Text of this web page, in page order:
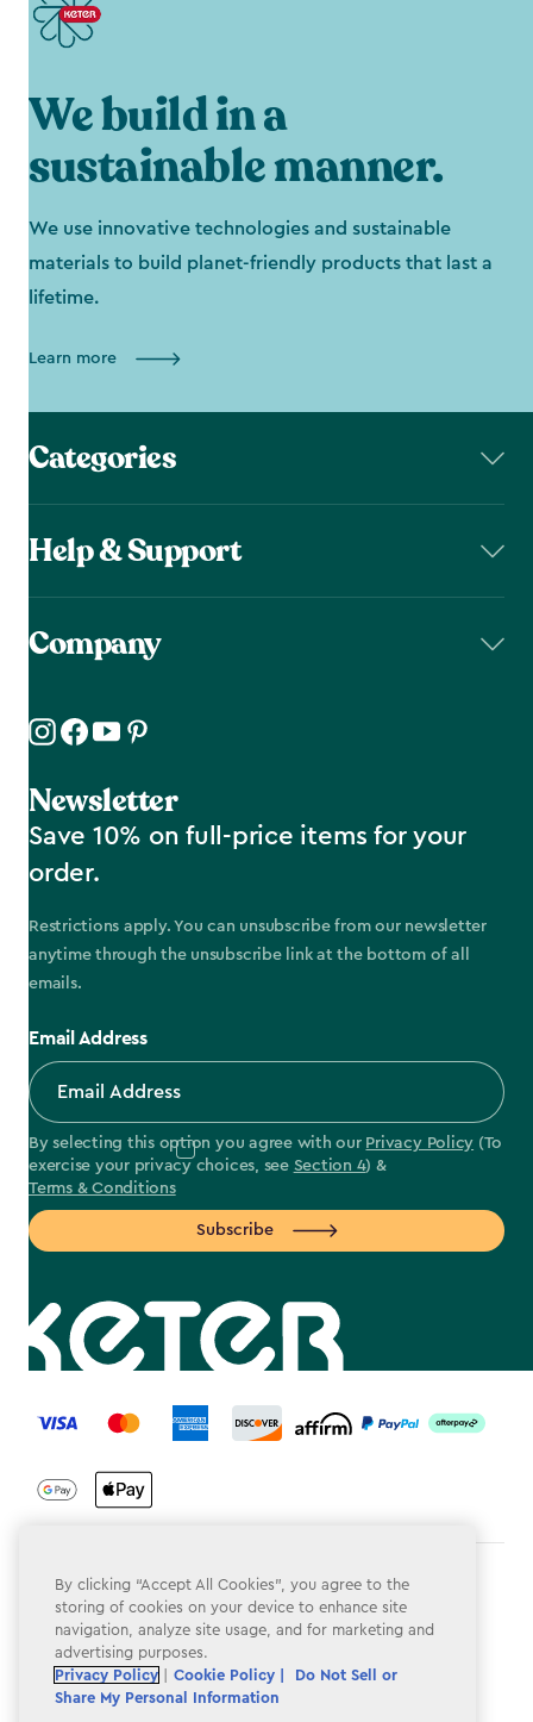
We build in a
sustainable manner.
We use innovative technologies and sustainable
materials to build planet-friendly products that last a
lifetime.
Learn more
Categories
Help & Support
Company
Newsletter
Save 10% on full-price items for your
order.
Restrictions apply. You can unsubscribe from our newsletter
anytime through the unsubscribe link at the bottom of all
emails.
Email Address
By selecting this option you agree with our Privacy Policy (To
exercise your privacy choices, see Section 4) &
Terms & Conditions
Subscribe
label.payment
Terms & Conditions
Privacy Policy
Do Not Sell or Share My Personal Information
Accessibility
By clicking “Accept All Cookies”, you agree to the
storing of cookies on your device to enhance site
navigation, analyze site usage, and for marketing and
advertising purposes.
Privacy Policy
Cookie Policy |
Do Not Sell or
Share My Personal Information